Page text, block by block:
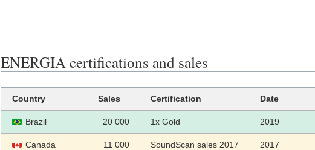
ENERGIA certifications and sales
Country Sales Certification Date
Brazil 20 000 1x Gold 2019
Canada 11 000 SoundScan sales 2017 2017